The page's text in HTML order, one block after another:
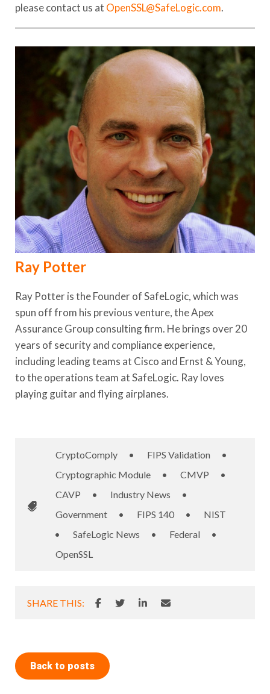
please contact us at OpenSSL@SafeLogic.com.
Ray Potter
Ray Potter is the Founder of SafeLogic, which was
spun off from his previous venture, the Apex
Assurance Group consulting firm. He brings over 20
years of security and compliance experience,
including leading teams at Cisco and Ernst & Young,
to the operations team at SafeLogic. Ray loves
playing guitar and flying airplanes.
CryptoComply • FIPS Validation
•
Cryptographic Module
• CMVP
•
CAVP
• Industry News
•
Government
• FIPS 140 •
NIST
•
SafeLogic News • Federal
•
OpenSSL
SHARE THIS:
Back to posts